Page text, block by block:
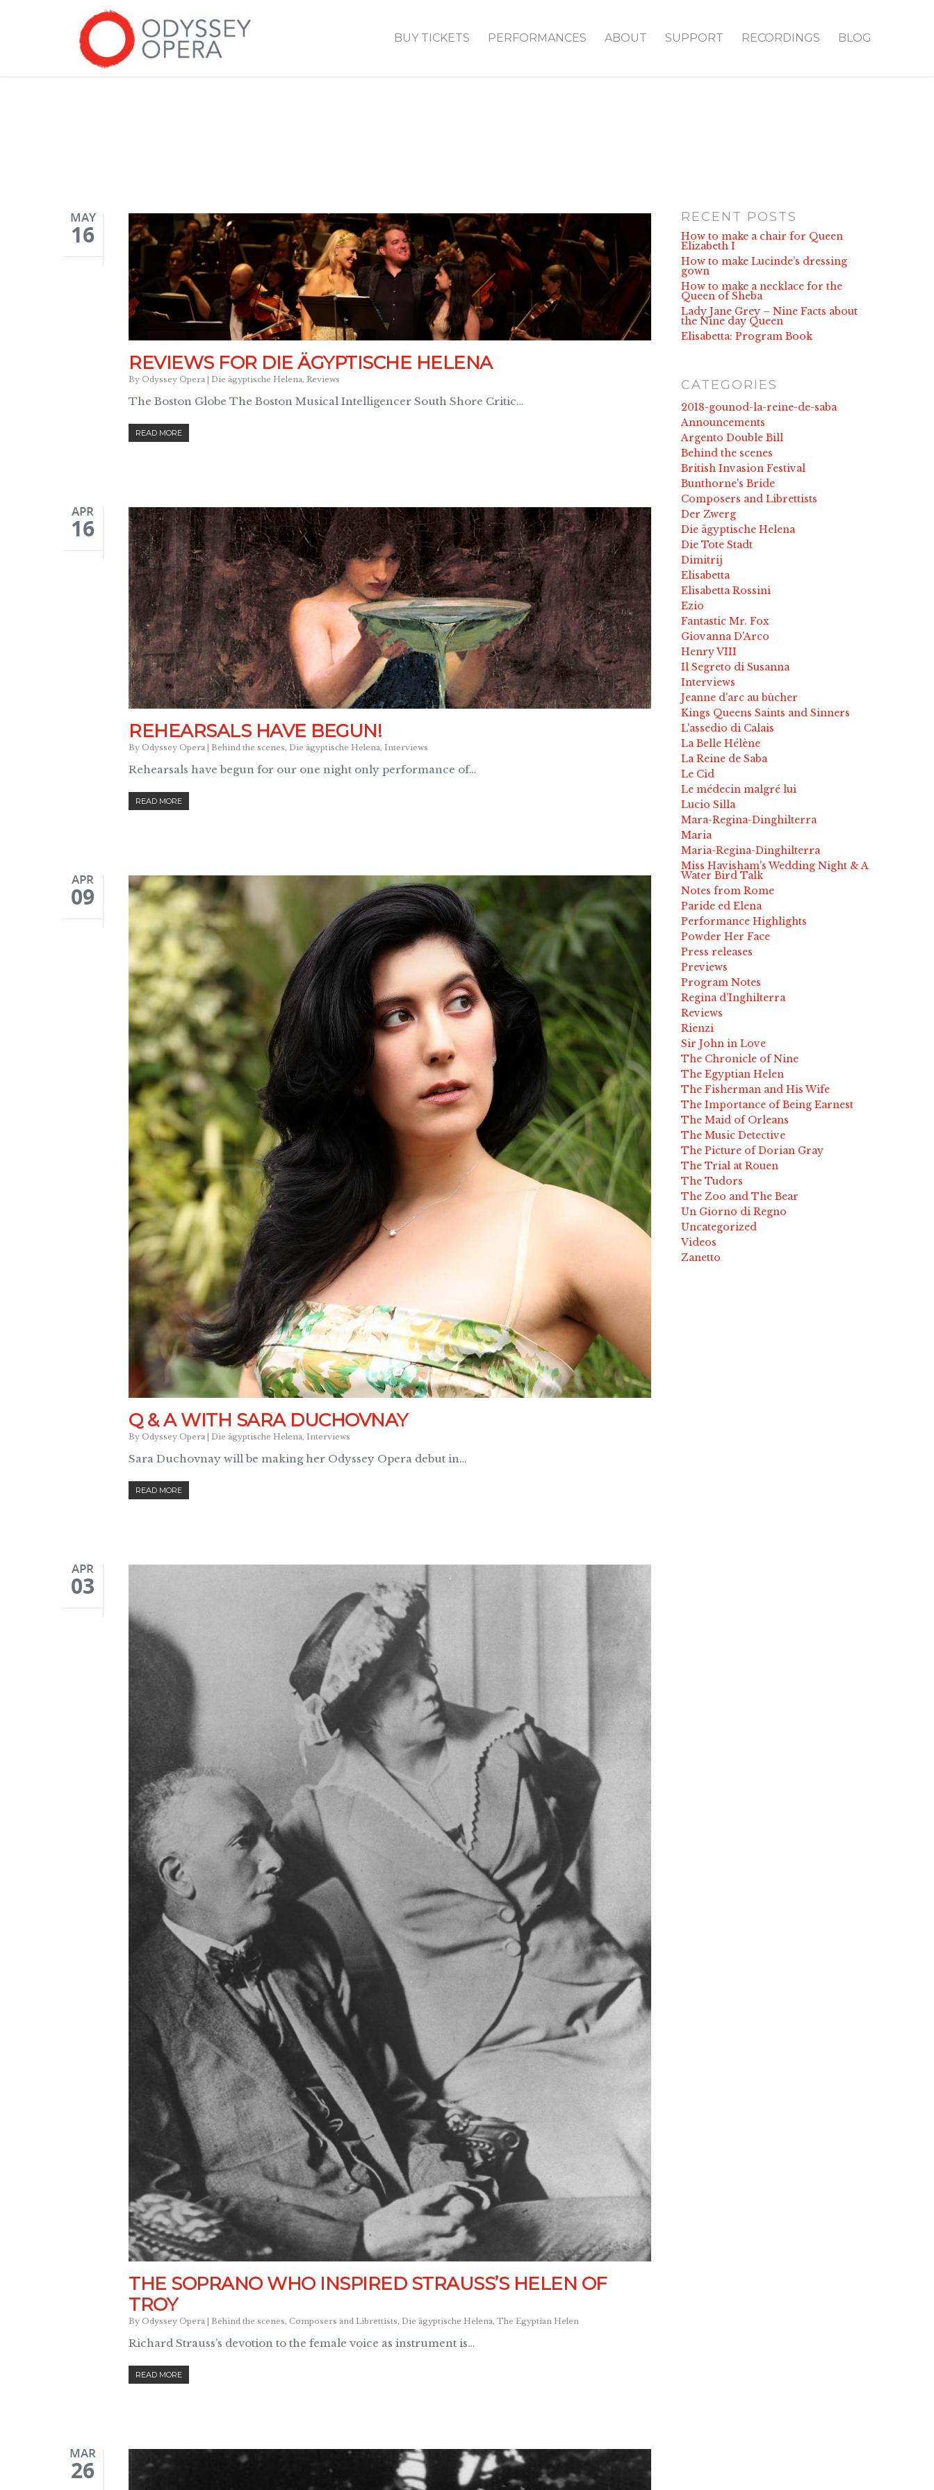
BUY TICKETS PERFORMANCES ABOUT SUPPORT RECORDINGS BLOG
MAY
16
REVIEWS FOR DIE ÄGYPTISCHE HELENA
By Odyssey Opera | Die ägyptische Helena, Reviews
The Boston Globe The Boston Musical Intelligencer South Shore Critic…
READ MORE
APR
16
REHEARSALS HAVE BEGUN!
By Odyssey Opera Behind the scenes, Die ägyptische Helena, Interviews
Rehearsals have begun for our one night only performance of…
READ MORE
APR
09
Q & A WITH SARA DUCHOVNAY
By Odyssey Opera Die ägyptische Helena, Interviews
Sara Duchovnay will be making her Odyssey Opera debut in…
READ MORE
APR
03
THE SOPRANO WHO INSPIRED STRAUSS’S HELEN OF
TROY
By Odyssey Opera Behind the scenes, Composers and Librettists, Die ägyptische Helena, The Egyptian Helen
Richard Strauss’s devotion to the female voice as instrument is…
READ MORE
MAR
26
RECENT POSTS
How to make a chair for Queen
Elizabeth I
How to make Lucinde’s dressing
gown
How to make a necklace for the
Queen of Sheba
Lady Jane Grey – Nine Facts about
the Nine day Queen
Elisabetta: Program Book
CATEGORIES
2018-gounod-la-reine-de-saba
Announcements
Argento Double Bill
Behind the scenes
British Invasion Festival
Bunthorne's Bride
Composers and Librettists
Der Zwerg
Die ägyptische Helena
Die Tote Stadt
Dimitrij
Elisabetta
Elisabetta Rossini
Ezio
Fantastic Mr. Fox
Giovanna D'Arco
Henry VIII
Il Segreto di Susanna
Interviews
Jeanne d'arc au bûcher
Kings Queens Saints and Sinners
L'assedio di Calais
La Belle Hélène
La Reine de Saba
Le Cid
Le médecin malgré lui
Lucio Silla
Mara-Regina-Dinghilterra
Maria
Maria-Regina-Dinghilterra
Miss Havisham's Wedding Night & A
Water Bird Talk
Notes from Rome
Paride ed Elena
Performance Highlights
Powder Her Face
Press releases
Previews
Program Notes
Regina d’Inghilterra
Reviews
Rienzi
Sir John in Love
The Chronicle of Nine
The Egyptian Helen
The Fisherman and His Wife
The Importance of Being Earnest
The Maid of Orleans
The Music Detective
The Picture of Dorian Gray
The Trial at Rouen
The Tudors
The Zoo and The Bear
Un Giorno di Regno
Uncategorized
Videos
Zanetto